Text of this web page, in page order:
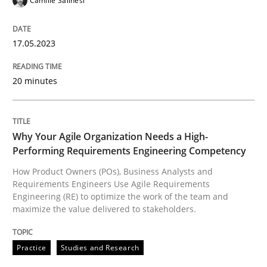
Why Your Agile Organization Needs a
How Product Owners (POs), Business Analysts and
Written byHoward Podeswa
22. March 2023 · 17 minutes read
READ ARTICLE
RE Magazine - The community's
17.05.2023
20 minutes
Why Your Agile Organization Needs a High-
Performing Requirements Engineering Competency
How Product Owners (POs), Business Analysts and
Requirements Engineers Use Agile Requirements
Engineering (RE) to optimize the work of the team and
maximize the value delivered to stakeholders.
Practice Studies and Research